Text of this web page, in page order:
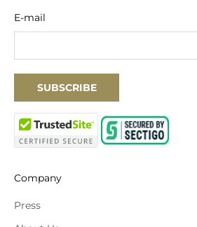
E-mail
SUBSCRIBE
Company
Press